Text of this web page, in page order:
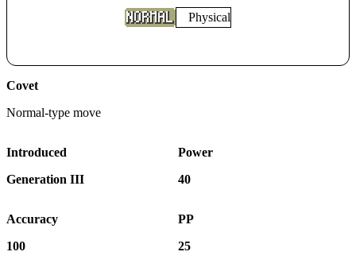
Physical
Covet
Normal-type move
Introduced
Generation III
Power
40
Accuracy
100
PP
25